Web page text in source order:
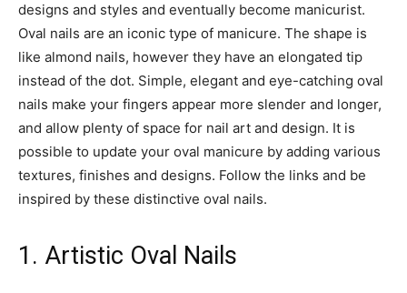
designs and styles and eventually become manicurist.
Oval nails are an iconic type of manicure. The shape is
like almond nails, however they have an elongated tip
instead of the dot. Simple, elegant and eye-catching oval
nails make your fingers appear more slender and longer,
and allow plenty of space for nail art and design. It is
possible to update your oval manicure by adding various
textures, finishes and designs. Follow the links and be
inspired by these distinctive oval nails.
1. Artistic Oval Nails